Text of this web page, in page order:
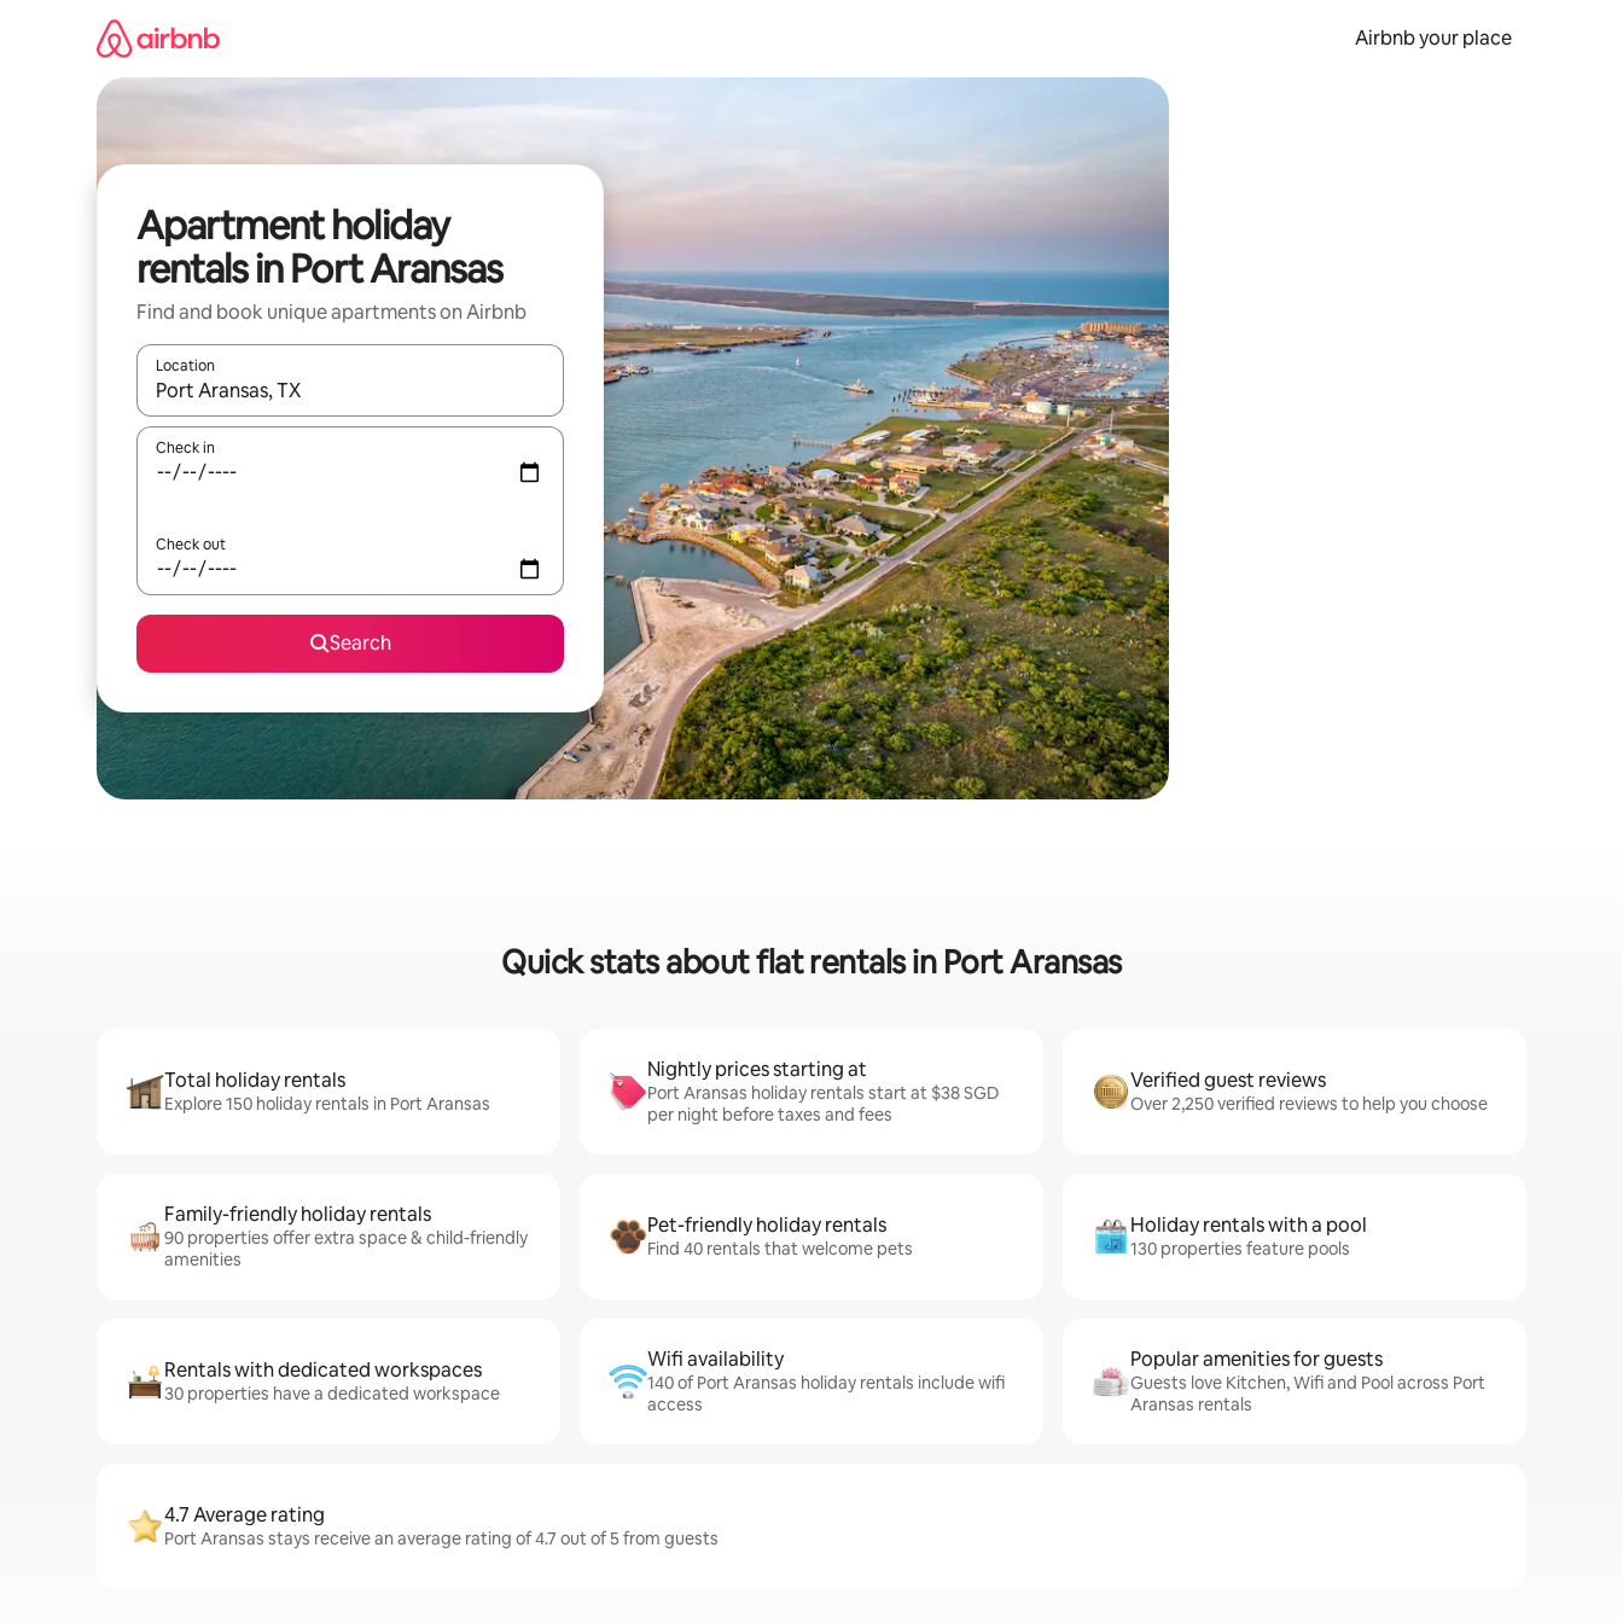
Airbnb your place
Apartment holiday
rentals in Port Aransas
Find and book unique apartments on Airbnb
Location
When results are available, navigate with the up and down arrow keys or explore by touch or swipe gestures.
Check in
Check out
Search
Quick stats about flat rentals in Port Aransas
Total holiday rentals
Explore 150 holiday rentals in Port Aransas
Nightly prices starting at
Port Aransas holiday rentals start at $38 SGD
per night before taxes and fees
Verified guest reviews
Over 2,250 verified reviews to help you choose
Family-friendly holiday rentals
90 properties offer extra space & child-friendly
amenities
Pet-friendly holiday rentals
Find 40 rentals that welcome pets
Holiday rentals with a pool
130 properties feature pools
Rentals with dedicated workspaces
30 properties have a dedicated workspace
Wifi availability
140 of Port Aransas holiday rentals include wifi
access
Popular amenities for guests
Guests love Kitchen, Wifi and Pool across Port
Aransas rentals
4.7 Average rating
Port Aransas stays receive an average rating of 4.7 out of 5 from guests